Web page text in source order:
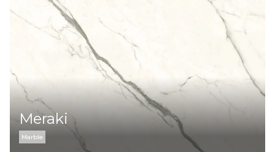
Meraki
Marble